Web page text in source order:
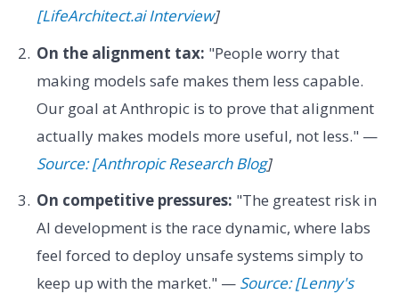
[LifeArchitect.ai Interview]
On the alignment tax: "People worry that
making models safe makes them less capable.
Our goal at Anthropic is to prove that alignment
actually makes models more useful, not less." —
Source: [Anthropic Research Blog]
On competitive pressures: "The greatest risk in
AI development is the race dynamic, where labs
feel forced to deploy unsafe systems simply to
keep up with the market." — Source: [Lenny's